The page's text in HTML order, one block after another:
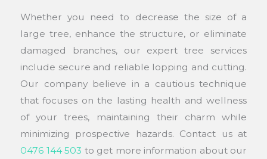
Whether you need to decrease the size of a
large tree, enhance the structure, or eliminate
damaged branches, our expert tree services
include secure and reliable lopping and cutting.
Our company believe in a cautious technique
that focuses on the lasting health and wellness
of your trees, maintaining their charm while
minimizing prospective hazards. Contact us at
0476 144 503 to get more information about our